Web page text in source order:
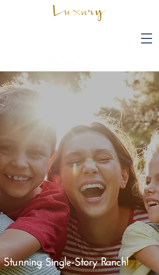
Stunning Single-Story Ranch!